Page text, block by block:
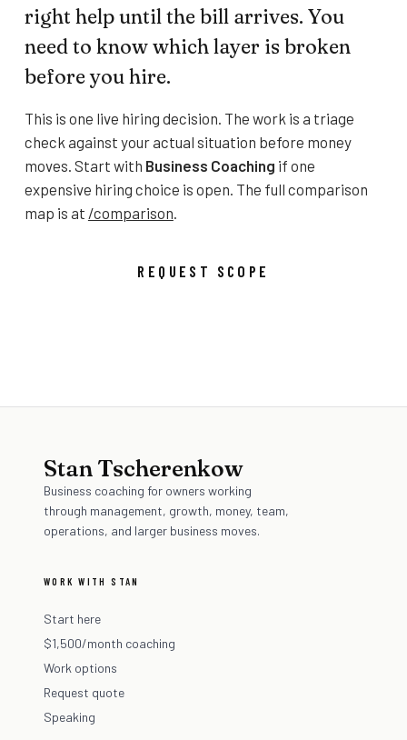
right help until the bill arrives. You
need to know which layer is broken
before you hire.
This is one live hiring decision. The work is a triage
check against your actual situation before money
moves. Start with Business Coaching if one
expensive hiring choice is open. The full comparison
map is at /comparison.
REQUEST SCOPE
Stan Tscherenkow
Business coaching for owners working
through management, growth, money, team,
operations, and larger business moves.
WORK WITH STAN
Start here
$1,500/month coaching
Work options
Request quote
Speaking